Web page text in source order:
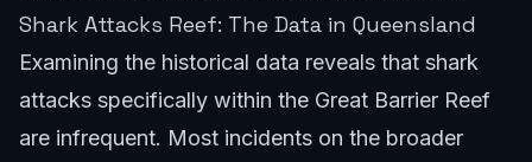
Shark Attacks Reef: The Data in Queensland
Examining the historical data reveals that shark
attacks specifically within the Great Barrier Reef
are infrequent. Most incidents on the broader